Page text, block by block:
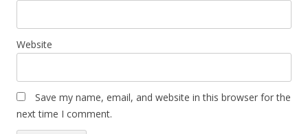
Website
Save my name, email, and website in this browser for the
next time I comment.